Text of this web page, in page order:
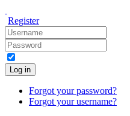
Register
Log in
Forgot your password?
Forgot your username?